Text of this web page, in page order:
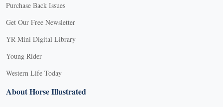
Purchase Back Issues
Get Our Free Newsletter
YR Mini Digital Library
Young Rider
Western Life Today
About Horse Illustrated